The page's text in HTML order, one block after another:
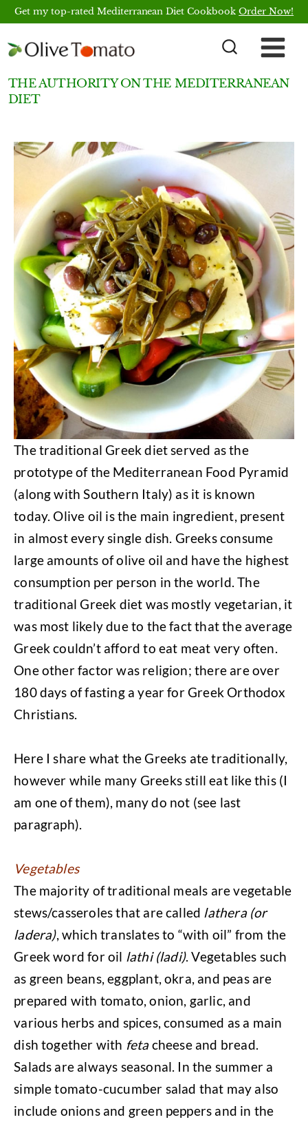
Skip
content
Get my top-rated Mediterranean Diet CookbookOrder Now!
THE AUTHORITY ON THE MEDITERRANEAN
DIET
The traditional Greek diet served as the
prototype of the Mediterranean Food Pyramid
(along with Southern Italy) as it is known
today. Olive oil is the main ingredient, present
in almost every single dish. Greeks consume
large amounts of olive oil and have the highest
consumption per person in the world. The
traditional Greek diet was mostly vegetarian, it
was most likely due to the fact that the average
Greek couldn’t afford to eat meat very often.
One other factor was religion; there are over
180 days of fasting a year for Greek Orthodox
Christians.
Here I share what the Greeks ate traditionally,
however while many Greeks still eat like this (I
am one of them), many do not (see last
paragraph).
Vegetables
The majority of traditional meals are vegetable
stews/casseroles that are called lathera (or
ladera), which translates to “with oil” from the
Greek word for oil lathi (ladi). Vegetables such
as green beans, eggplant, okra, and peas are
prepared with tomato, onion, garlic, and
various herbs and spices, consumed as a main
dish together with fetacheese and bread.
Salads are always seasonal. In the summer a
simple tomato-cucumber salad that may also
include onions and green peppers and in the